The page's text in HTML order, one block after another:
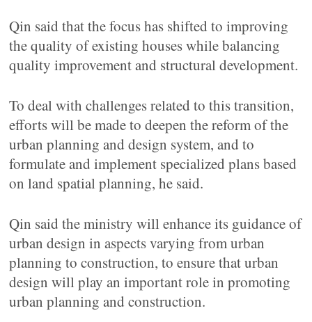
Qin said that the focus has shifted to improving
the quality of existing houses while balancing
quality improvement and structural development.
To deal with challenges related to this transition,
efforts will be made to deepen the reform of the
urban planning and design system, and to
formulate and implement specialized plans based
on land spatial planning, he said.
Qin said the ministry will enhance its guidance of
urban design in aspects varying from urban
planning to construction, to ensure that urban
design will play an important role in promoting
urban planning and construction.